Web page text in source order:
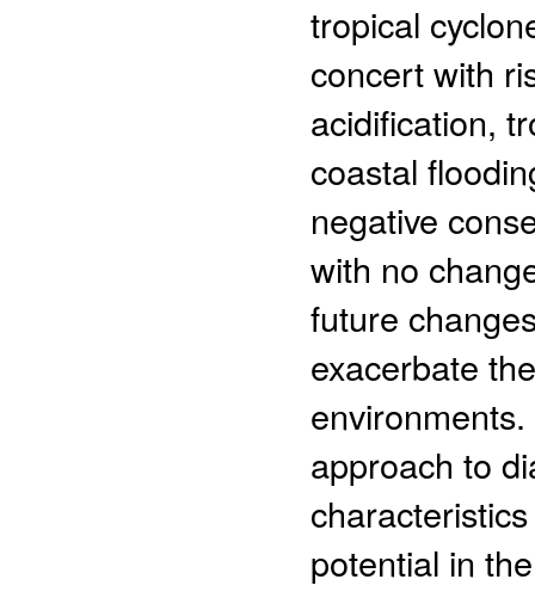
tropical
concert with
acidification,
coastal
negative
with no
future
exacerbate
approach to
potential in